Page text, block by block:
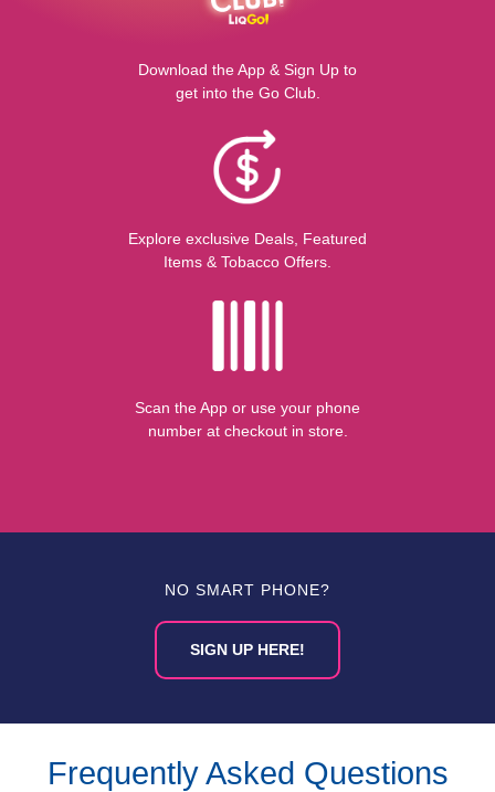
Download the App & Sign Up to
get into the Go Club.
Explore exclusive Deals, Featured
Items & Tobacco Offers.
Scan the App or use your phone
number at checkout in store.
NO SMART PHONE?
SIGN UP HERE!
Frequently Asked Questions